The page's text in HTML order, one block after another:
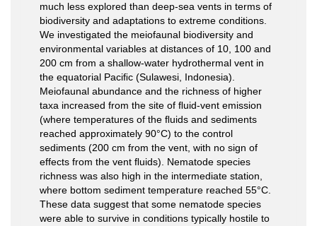
much less explored than deep-sea vents in terms of
biodiversity and adaptations to extreme conditions.
We investigated the meiofaunal biodiversity and
environmental variables at distances of 10, 100 and
200 cm from a shallow-water hydrothermal vent in
the equatorial Paciﬁc (Sulawesi, Indonesia).
Meiofaunal abundance and the richness of higher
taxa increased from the site of ﬂuid-vent emission
(where temperatures of the ﬂuids and sediments
reached approximately 90°C) to the control
sediments (200 cm from the vent, with no sign of
effects from the vent ﬂuids). Nematode species
richness was also high in the intermediate station,
where bottom sediment temperature reached 55°C.
These data suggest that some nematode species
were able to survive in conditions typically hostile to